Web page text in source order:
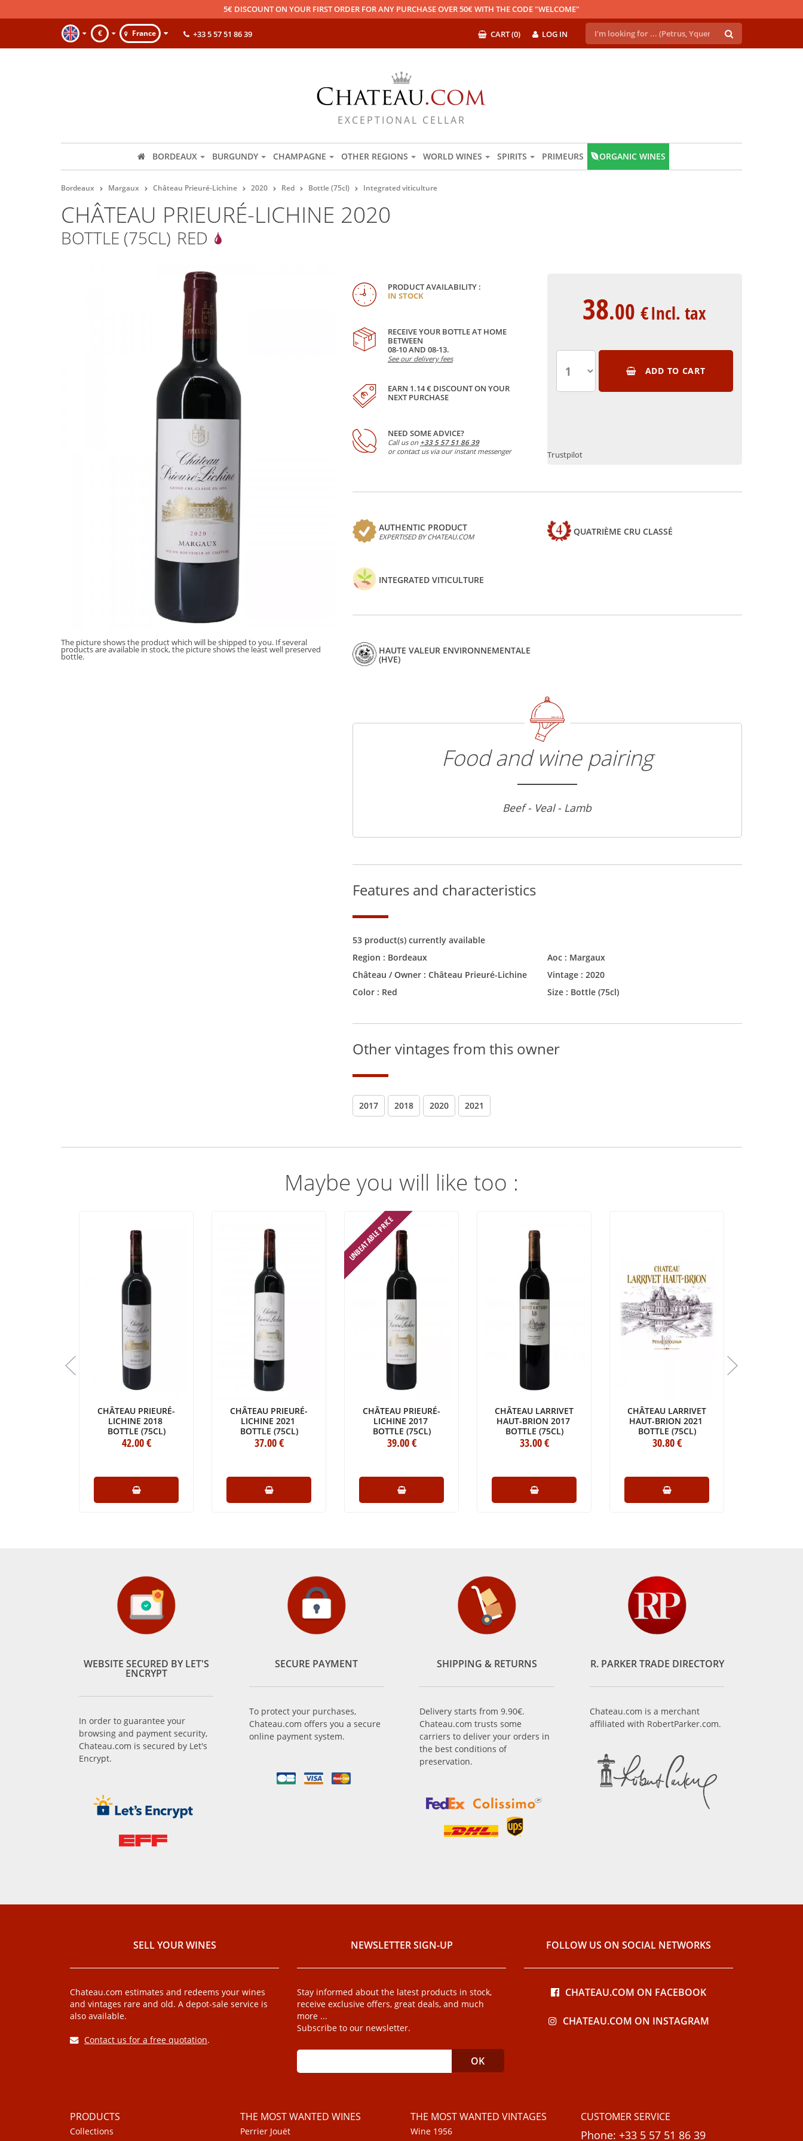
5€ DISCOUNT ON YOUR FIRST ORDER FOR ANY PURCHASE OVER 50€ WITH THE CODE "WELCOME"
€ France LOG IN
CART (0)
+33 5 57 51 86 39
EXCEPTIONAL CELLAR
BORDEAUX BURGUNDY CHAMPAGNE OTHER REGIONS WORLD WINES SPIRITS PRIMEURS ORGANIC WINES
Bordeaux Margaux Château Prieuré-Lichine 2020 Red Bottle (75cl) Integrated viticulture
CHÂTEAU PRIEURÉ-LICHINE 2020
BOTTLE (75CL) RED
The picture shows the product which will be shipped to you. If several
products are available in stock, the picture shows the least well preserved
bottle.
PRODUCT AVAILABILITY :
IN STOCK
RECEIVE YOUR BOTTLE AT HOME
BETWEEN
08-10 AND 08-13.
See our delivery fees
EARN 1.14 € DISCOUNT ON YOUR
NEXT PURCHASE
NEED SOME ADVICE?
Call us on +33 5 57 51 86 39
or contact us via our instant messenger
38.00€Incl. tax
ADD TO CART
Trustpilot
AUTHENTIC PRODUCT
EXPERTISED BY CHATEAU.COM QUATRIÈME CRU CLASSÉ
INTEGRATED VITICULTURE
HAUTE VALEUR ENVIRONNEMENTALE
(HVE)
Food and wine pairing
Beef - Veal - Lamb
Features and characteristics
53 product(s) currently available
Region : Bordeaux Aoc : Margaux
Château / Owner : Château Prieuré-Lichine Vintage : 2020
Color : Red Size : Bottle (75cl)
Other vintages from this owner
2017 2018 2020 2021
Maybe you will like too :
CHÂTEAU PRIEURÉ-
LICHINE 2018
BOTTLE (75CL)
42.00€
CHÂTEAU PRIEURÉ-
LICHINE 2021
BOTTLE (75CL)
37.00€
UNBEATABLE PRICE
CHÂTEAU PRIEURÉ-
LICHINE 2017
BOTTLE (75CL)
39.00€
CHÂTEAU LARRIVET
HAUT-BRION 2017
BOTTLE (75CL)
33.00€
CHÂTEAU LARRIVET
HAUT-BRION 2021
BOTTLE (75CL)
30.80€
WEBSITE SECURED BY LET'S
ENCRYPT
In order to guarantee your
browsing and payment security,
Chateau.com is secured by Let's
Encrypt.
SECURE PAYMENT
To protect your purchases,
Chateau.com offers you a secure
online payment system.
SHIPPING & RETURNS
Delivery starts from 9.90€.
Chateau.com trusts some
carriers to deliver your orders in
the best conditions of
preservation.
R. PARKER TRADE DIRECTORY
Chateau.com is a merchant
affiliated with RobertParker.com.
SELL ​​YOUR WINES
Chateau.com estimates and redeems your wines
and vintages rare and old. A depot-sale service is
also available.
Contact us for a free quotation.
NEWSLETTER SIGN-UP
Stay informed about the latest products in stock,
receive exclusive offers, great deals, and much
more ...
Subscribe to our newsletter.
FOLLOW US ON SOCIAL NETWORKS
CHATEAU.COM ON FACEBOOK
CHATEAU.COM ON INSTAGRAM
PRODUCTS
Collections
THE MOST WANTED WINES
Perrier Jouët
THE MOST WANTED VINTAGES
Wine 1956
CUSTOMER SERVICE
Phone: +33 5 57 51 86 39